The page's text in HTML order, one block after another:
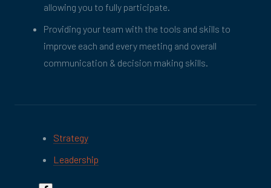
allowing you to fully participate.
Providing your team with the tools and skills to
improve each and every meeting and overall
communication & decision making skills.
Strategy
Leadership